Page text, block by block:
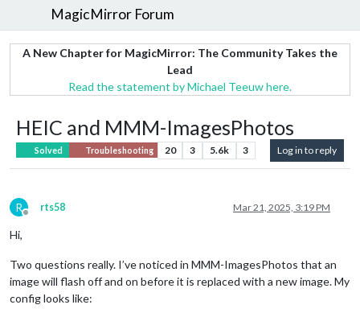
MagicMirror Forum
A New Chapter for MagicMirror: The Community Takes the
Lead
Read the statement by Michael Teeuw here.
HEIC and MMM-ImagesPhotos
Solved Troubleshooting 20 3 5.6k 3 Log in to reply
R
Offline
rts58 Mar 21, 2025, 3:19 PM
Hi,
Two questions really. I’ve noticed in MMM-ImagesPhotos that an
image will flash off and on before it is replaced with a new image. My
config looks like: